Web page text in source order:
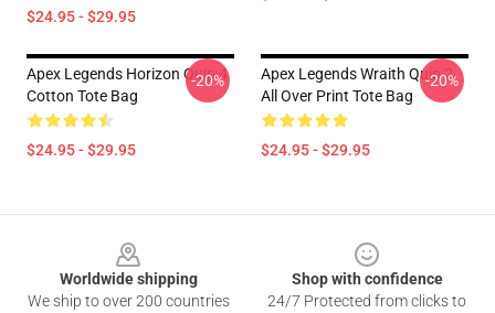
$24.95 - $29.95
Apex Legends Horizon Quip 4
Cotton Tote Bag
$24.95 - $29.95
-20%
Apex Legends Wraith Quip 2
All Over Print Tote Bag
$24.95 - $29.95
-20%
Worldwide shipping
We ship to over 200 countries
Shop with confidence
24/7 Protected from clicks to